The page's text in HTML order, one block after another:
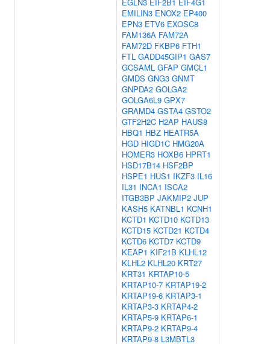
EMILIN3 ENOX2 EP400
EPN3 ETV6 EXOSC8
FAM136A FAM72A
FAM72D FKBP6 FTH1
FTL GADD45GIP1 GAS7
GCSAML GFAP GMCL1
GMDS GNG3 GNMT
GNPDA2 GOLGA2
GOLGA6L9 GPX7
GRAMD4 GSTA4 GSTO2
GTF2H2C H2AP HAUS8
HBQ1 HBZ HEATR5A
HGD HIGD1C HMG20A
HOMER3 HOXB6 HPRT1
HSD17B14 HSF2BP
HSPE1 HUS1 IKZF3 IL16
IL31 INCA1 ISCA2
ITGB3BP JAKMIP2 JUP
KASH5 KATNBL1 KCNH1
KCTD1 KCTD10 KCTD13
KCTD15 KCTD21 KCTD4
KCTD6 KCTD7 KCTD9
KEAP1 KIF21B KLHL12
KLHL2 KLHL20 KRT27
KRT31 KRTAP10-5
KRTAP10-7 KRTAP19-2
KRTAP19-6 KRTAP3-1
KRTAP3-3 KRTAP4-2
KRTAP5-9 KRTAP6-1
KRTAP9-2 KRTAP9-4
KRTAP9-8 L3MBTL3